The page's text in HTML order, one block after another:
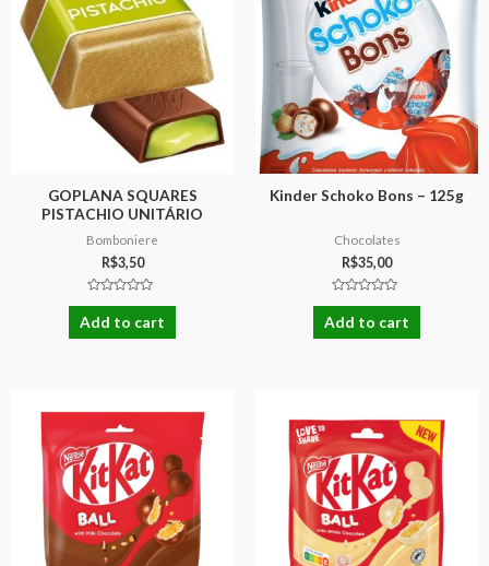
GOPLANA SQUARES
PISTACHIO UNITÁRIO
Bomboniere
R$3,50
Rated
out
of
Add to cart
Kinder Schoko Bons – 125g
Chocolates
R$35,00
Rated
out
of
Add to cart